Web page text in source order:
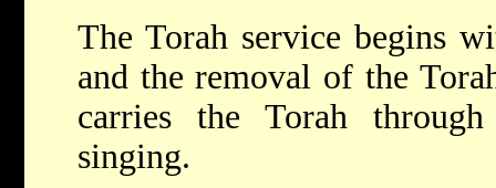
The Torah service begins
and the removal of the
carries the Torah
singing.